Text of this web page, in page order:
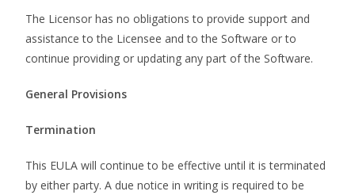
The Licensor has no obligations to provide support and
assistance to the Licensee and to the Software or to
continue providing or updating any part of the Software.
General Provisions
Termination
This EULA will continue to be effective until it is terminated
by either party. A due notice in writing is required to be